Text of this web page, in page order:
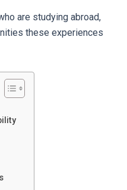
are studying abroad,
these experiences